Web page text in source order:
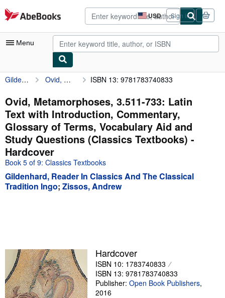
Skip to main content
AbeBooks.com USD
Site
shopping
preferences
Sign in
Menu
My Account
My Purchases
Advanced Search
Browse Collections
Rare Books
Art & Collectibles
Textbooks
CLOSE
Gildenhard, Reader In Classics And The Classical Tradition Ingo Ovid, Metamorphoses, 3.511-733: Latin Text with Introduction, Commentary, Glossary of Terms, Vocabulary Aid and Study Questions (Classics Textbooks) ISBN 13: 9781783740833
Ovid, Metamorphoses, 3.511-733: Latin
Text with Introduction, Commentary,
Glossary of Terms, Vocabulary Aid and
Study Questions (Classics Textbooks) -
Hardcover
Book 5 of 9: Classics Textbooks
Gildenhard, Reader In Classics And The Classical
Tradition Ingo; Zissos, Andrew
Hardcover
ISBN 10: 1783740833
ISBN 13: 9781783740833
Publisher: Open Book Publishers,
2016